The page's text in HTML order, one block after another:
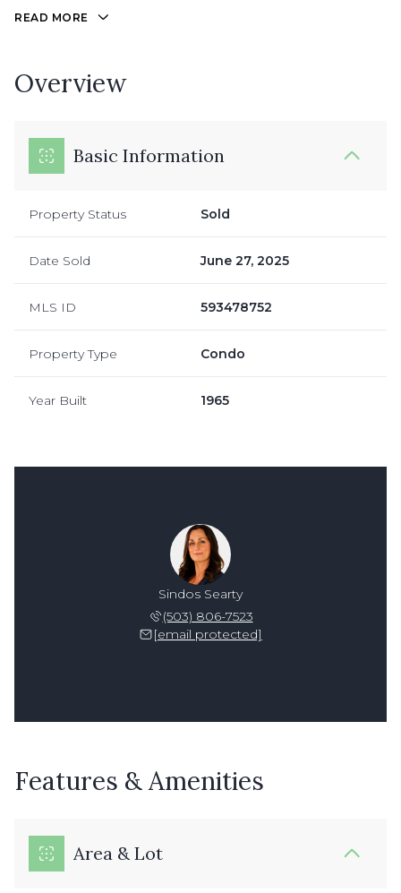
READ MORE
Overview
Basic Information
Property Status Sold
Date Sold June 27, 2025
MLS ID 593478752
Property Type Condo
Year Built 1965
Sindos Searty
(503) 806-7523
[email protected]
Features & Amenities
Area & Lot